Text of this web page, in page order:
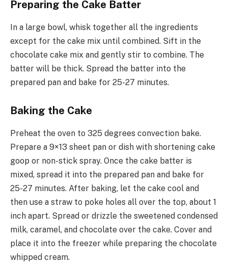
Preparing the Cake Batter
In a large bowl, whisk together all the ingredients
except for the cake mix until combined. Sift in the
chocolate cake mix and gently stir to combine. The
batter will be thick. Spread the batter into the
prepared pan and bake for 25-27 minutes.
Baking the Cake
Preheat the oven to 325 degrees convection bake.
Prepare a 9×13 sheet pan or dish with shortening cake
goop or non-stick spray. Once the cake batter is
mixed, spread it into the prepared pan and bake for
25-27 minutes. After baking, let the cake cool and
then use a straw to poke holes all over the top, about 1
inch apart. Spread or drizzle the sweetened condensed
milk, caramel, and chocolate over the cake. Cover and
place it into the freezer while preparing the chocolate
whipped cream.